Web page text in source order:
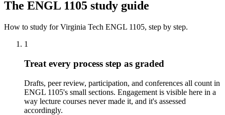
The ENGL 1105 study guide
How to study forVirginia Tech ENGL 1105, step by step.
1
Treat every process step as graded
Drafts, peer review, participation, and conferences all count in
ENGL 1105's small sections. Engagement is visible here in a
way lecture courses never made it, and it's assessed
accordingly.